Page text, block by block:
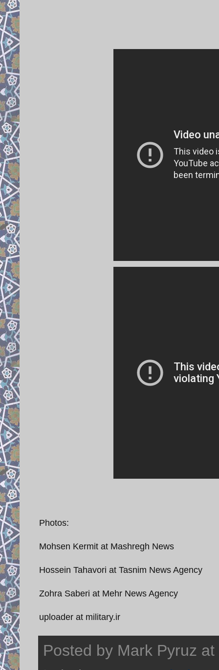
Photos:
Mohsen Kermit at Mashregh News
Hossein Tahavori at Tasnim News Agency
Zohra Saberi at Mehr News Agency
uploader at military.ir
Posted by Mark Pyruz at